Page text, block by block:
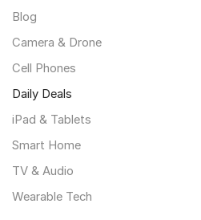
Blog
Camera & Drone
Cell Phones
Daily Deals
iPad & Tablets
Smart Home
TV & Audio
Wearable Tech